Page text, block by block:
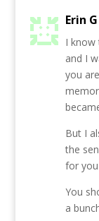
Erin G
I know
and I
you
But I
the
for
You
a